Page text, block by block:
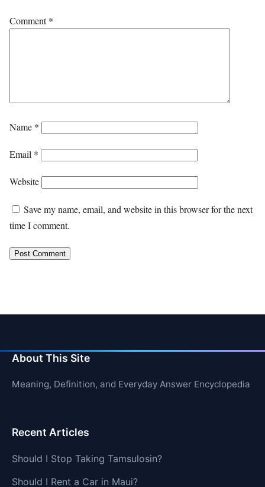
Comment*
Name *
Email *
Website
Save my name, email, and website in this browser for the next
time I comment.
About This Site
Meaning, Definition, and Everyday Answer Encyclopedia
Recent Articles
Should I Stop Taking Tamsulosin?
Should I Rent a Car in Maui?